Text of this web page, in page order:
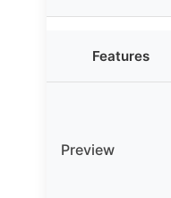
Features
Preview